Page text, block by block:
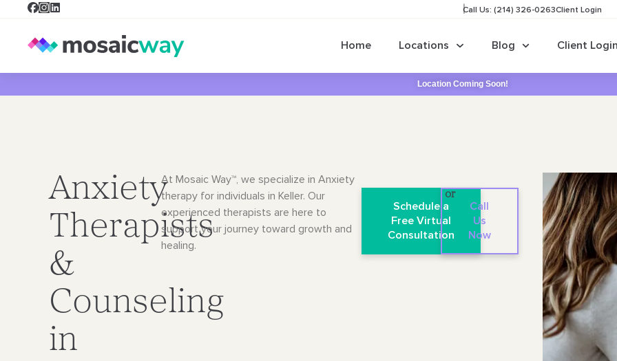
Call Us: (214) 326-0263Client Login
Home Locations Blog Client Login
Location Coming Soon!
Anxiety
Therapists
&
Counseling
in
At Mosaic Way™, we specialize in Anxiety
therapy for individuals in Keller. Our
experienced therapists are here to
support your journey toward growth and
healing.
Schedule a
Free Virtual
Consultation
or
Call
Us
Now